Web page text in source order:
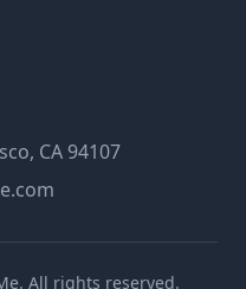
CA 94107
All rights reserved.